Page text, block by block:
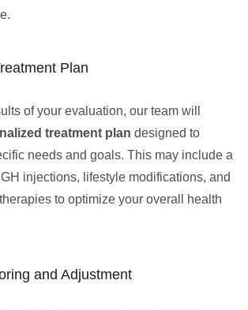
Plan
of your evaluation, our team will
treatment plan designed to
needs and goals. This may include a
injections, lifestyle modifications, and
to optimize your overall health
and Adjustment